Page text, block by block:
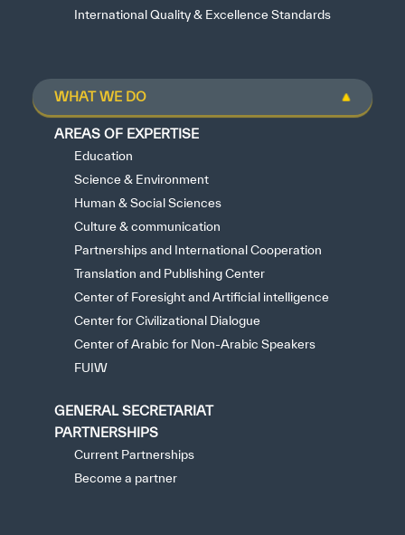
International Quality & Excellence Standards
WHAT WE DO
AREAS OF EXPERTISE
Education
Science & Environment
Human & Social Sciences
Culture & communication
Partnerships and International Cooperation
Translation and Publishing Center
Center of Foresight and Artificial intelligence
Center for Civilizational Dialogue
Center of Arabic for Non-Arabic Speakers
FUIW
GENERAL SECRETARIAT
PARTNERSHIPS
Current Partnerships
Become a partner